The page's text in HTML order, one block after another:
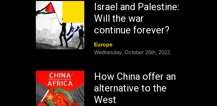
Israel and Palestine:
Will the war
continue forever?
Europe
Wednesday, October 26th, 2022
How China offer an
alternative to the
West